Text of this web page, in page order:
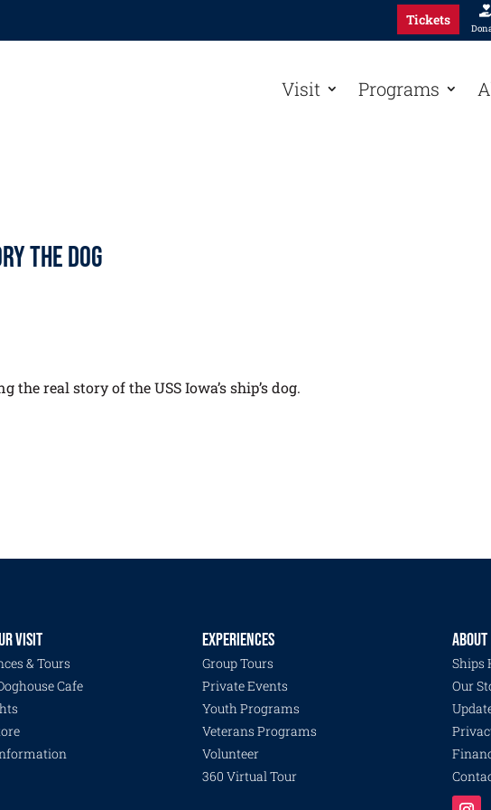
Tickets
Visit Programs
the Dog
real story of the USS Iowa’s ship’s dog.
VISIT
& Tours
Cafe
EXPERIENCES
Group Tours
Private Events
Youth Programs
Veterans Programs
Volunteer
360 Virtual Tour
ABOUT
Ships
Our